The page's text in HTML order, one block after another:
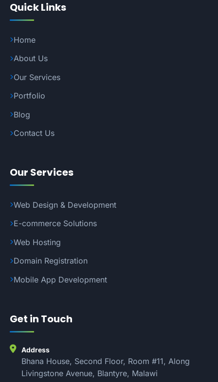
Quick Links
Home
About Us
Our Services
Portfolio
Blog
Contact Us
Our Services
Web Design & Development
E-commerce Solutions
Web Hosting
Domain Registration
Mobile App Development
Get in Touch
Address
Bhana House, Second Floor, Room #11, Along
Livingstone Avenue, Blantyre, Malawi